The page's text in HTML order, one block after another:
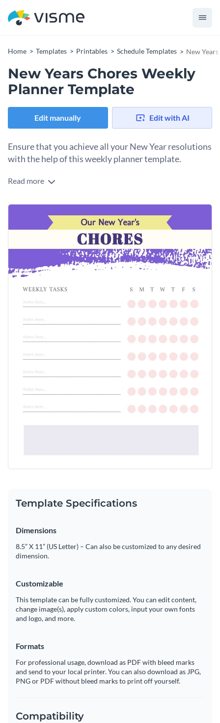
Home Templates Printables Schedule Templates New
New Years Chores Weekly
Planner Template
Edit manually Edit with AI
Ensure that you achieve all your New Year resolutions
with the help of this weekly planner template.
Edit this template with our
Read more
Template Specifications
Dimensions
8.5” X 11” (US Letter) – Can also be customized to any desired
dimension.
Customizable
This template can be fully customized. You can edit content,
change image(s), apply custom colors, input your own fonts
and logo, and more.
Formats
For professional usage, download as PDF with bleed marks
and send to your local printer. You can also download as JPG,
PNG or PDF without bleed marks to print off yourself.
Compatibility